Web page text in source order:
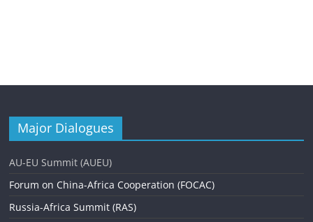
Major Dialogues
AU-EU Summit (AUEU)
Forum on China-Africa Cooperation (FOCAC)
Russia-Africa Summit (RAS)